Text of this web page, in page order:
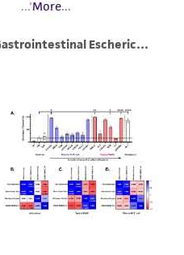
and affiliates be
of any kind in
While
to ensure
of materials on
for damages arising
or misrepresentation